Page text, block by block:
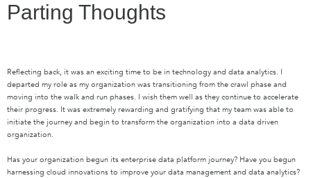
Parting Thoughts
Reflecting back, it was an exciting time to be in technology and data analytics. I
departed my role as my organization was transitioning from the crawl phase and
moving into the walk and run phases. I wish them well as they continue to accelerate
their progress. It was extremely rewarding and gratifying that my team was able to
initiate the journey and begin to transform the organization into a data driven
organization.
Has your organization begun its enterprise data platform journey? Have you begun
harnessing cloud innovations to improve your data management and data analytics?